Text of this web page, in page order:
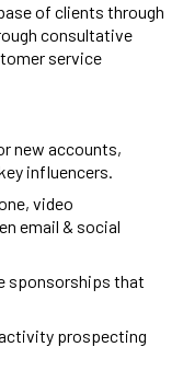
of clients through
consultative
service
new accounts,
influencers.
video
email & social
sponsorships that
prospecting